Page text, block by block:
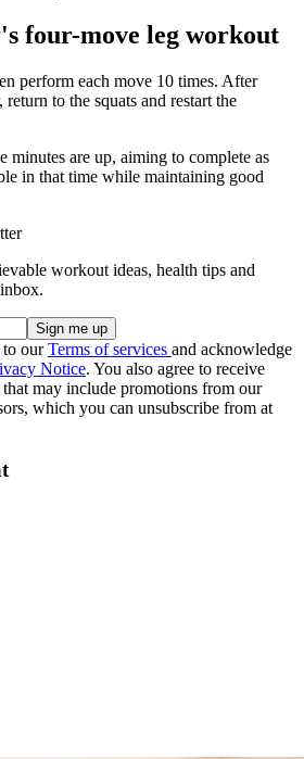
four-move leg workout
perform each move 10 times. After
to the squats and restart the
minutes are up, aiming to complete as
in that time while maintaining good
workout ideas, health tips and
to ourTerms of services and acknowledge
Notice. You also agree to receive
may include promotions from our
which you can unsubscribe from at